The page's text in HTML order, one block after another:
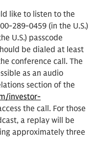
like to listen to the
289-0459 (in the U.S.)
U.S.) passcode
be dialed at least
conference call. The
as an audio
section of the
investor-
the call. For those
a replay will be
approximately three